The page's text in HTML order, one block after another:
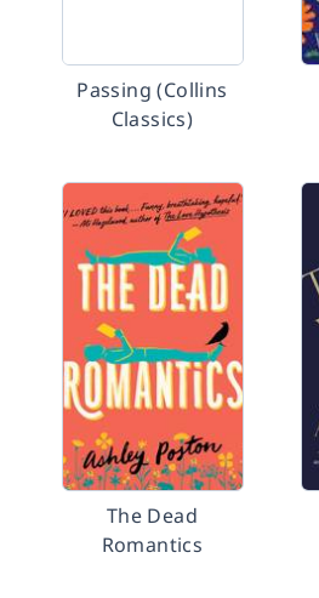
Passing (Collins
Classics)
The Dead
Romantics